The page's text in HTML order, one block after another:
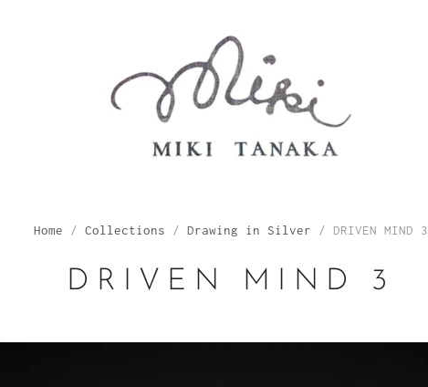
Home / Collections / Drawing in Silver / DRIVEN MIND 3
DRIVEN MIND 3